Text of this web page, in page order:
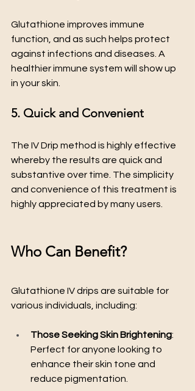
Glutathione improves immune
function, and as such helps protect
against infections and diseases. A
healthier immune system will show up
in your skin.
5. Quick and Convenient
The IV Drip method is highly effective
whereby the results are quick and
substantive over time. The simplicity
and convenience of this treatment is
highly appreciated by many users.
Who Can Benefit?
Glutathione IV drips are suitable for
various individuals, including:
Those Seeking Skin Brightening:
Perfect for anyone looking to
enhance their skin tone and
reduce pigmentation.